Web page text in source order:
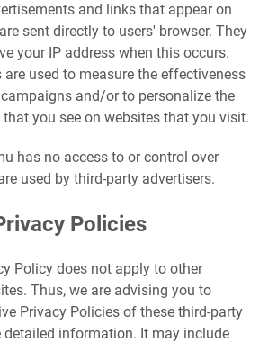
and links that appear on
sent directly to users' browser. They
your IP address when this occurs.
used to measure the effectiveness
and/or to personalize the
you see on websites that you visit.
has no access to or control over
used by third-party advertisers.
Policies
Policy does not apply to other
Thus, we are advising you to
Privacy Policies of these third-party
detailed information. It may include